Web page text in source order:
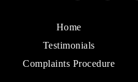
Home
Testimonials
Complaints Procedure